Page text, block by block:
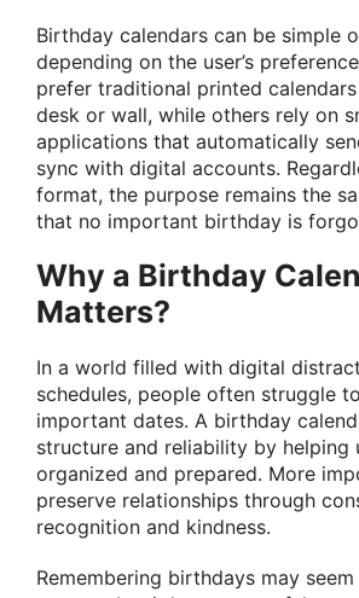
Birthday calendars can be simple
depending on the user’s
prefer traditional printed
desk or wall, while others rely on
applications that automatically
sync with digital accounts.
format, the purpose remains the
that no important birthday is
Why a Birthday
Matters?
In a world filled with digital
schedules, people often struggle
important dates. A birthday
structure and reliability by helping
organized and prepared. More
preserve relationships through
recognition and kindness.
Remembering birthdays may